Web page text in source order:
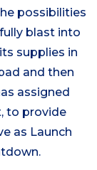
possibilities
blast into
supplies in
and then
assigned
to provide
as Launch